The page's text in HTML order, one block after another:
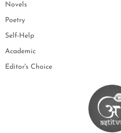
Novels
Poetry
Self-Help
Academic
Editor's Choice